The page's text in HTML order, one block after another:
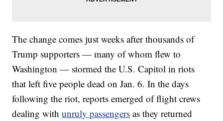
The change comes just weeks after thousands of
Trump supporters — many of whom flew to
Washington — stormed the U.S. Capitol in riots
that left five people dead on Jan. 6. In the days
following the riot, reports emerged of flight crews
dealing withunruly passengers as they returned